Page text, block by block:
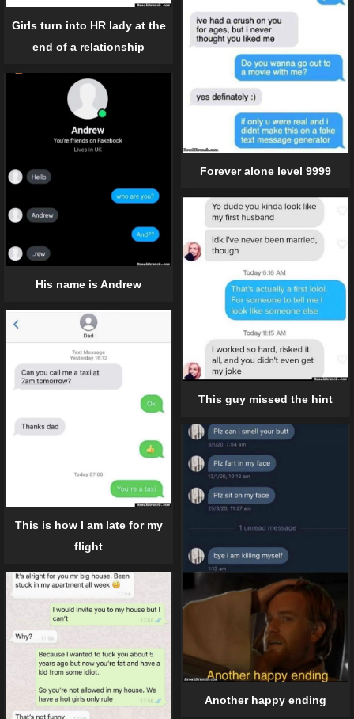
Girls turn into HR lady at the
end of a relationship
Forever alone level 9999
His name is Andrew
This guy missed the hint
This is how I am late for my
flight
Another happy ending